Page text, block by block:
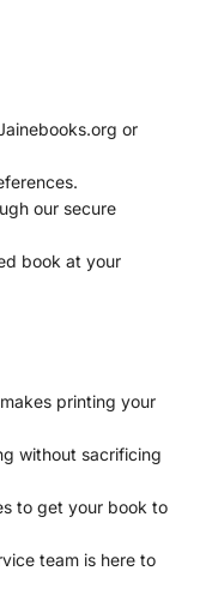
or
our secure
book at your
printing your
without sacrificing
to get your book to
team is here to